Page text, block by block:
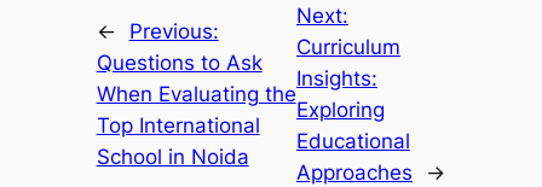
←
Previous:
Questions to Ask
When Evaluating the
Top International
School in Noida
Next:
Curriculum
Insights:
Exploring
Educational
Approaches
→